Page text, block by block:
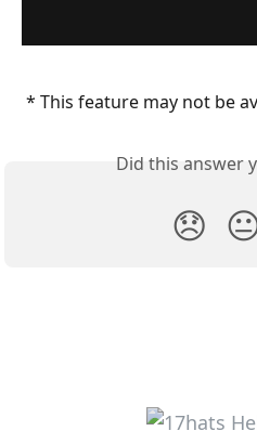
* This feature may not be
Did this answer
😞